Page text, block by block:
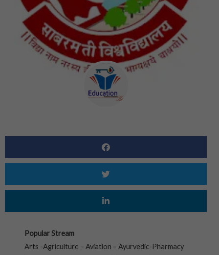
Popular Stream
Arts -Agriculture – Aviation – Ayurvedic-Pharmacy